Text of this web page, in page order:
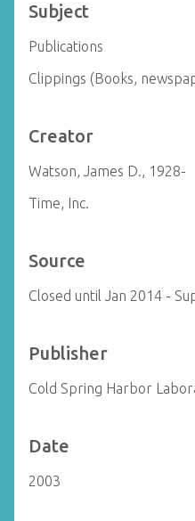
Subject
Publications
Clippings (Books,
Creator
Watson, James D., 1928-
Time, Inc.
Source
Closed until Jan 2014 -
Publisher
Cold Spring Harbor
Date
2003